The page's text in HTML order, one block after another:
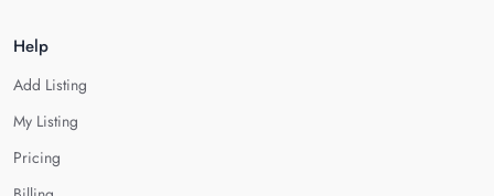
Help
Add Listing
My Listing
Pricing